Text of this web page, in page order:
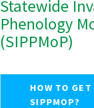
Statewide
Phenology
(SIPPMoP)
HOW TO
SIPPMOP?